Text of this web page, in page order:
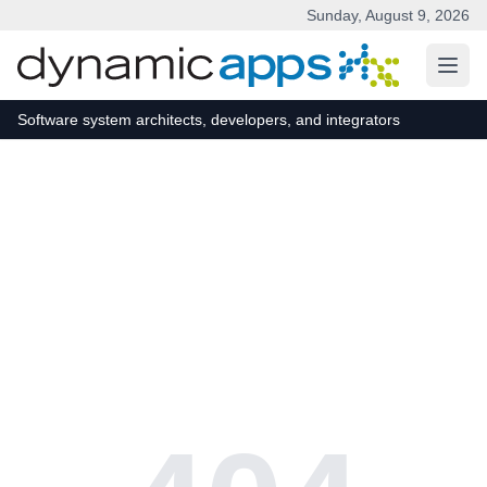
Sunday, August 9, 2026
Software system architects, developers, and integrators